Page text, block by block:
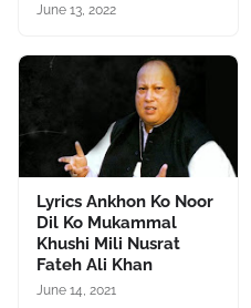
June 13, 2022
Lyrics Ankhon Ko Noor
Dil Ko Mukammal
Khushi Mili Nusrat
Fateh Ali Khan
June 14, 2021